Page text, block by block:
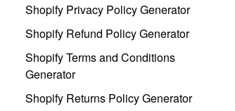
Shopify Privacy Policy Generator
Shopify Refund Policy Generator
Shopify Terms and Conditions
Generator
Shopify Returns Policy Generator